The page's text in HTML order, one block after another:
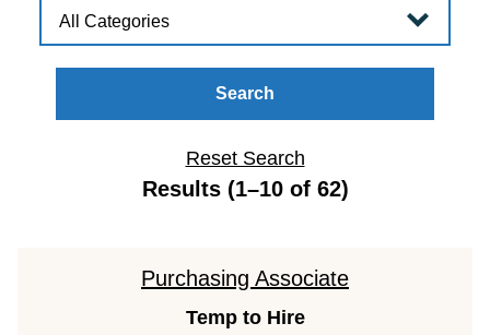
Search
Reset Search
Results (1–10 of 62)
Purchasing Associate
Temp to Hire